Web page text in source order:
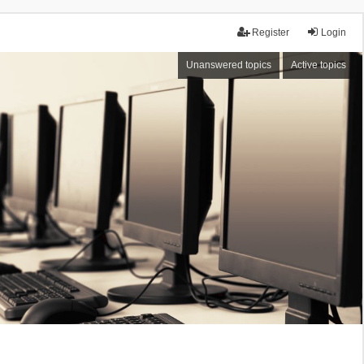
Login
Register
Unanswered topics Active topics